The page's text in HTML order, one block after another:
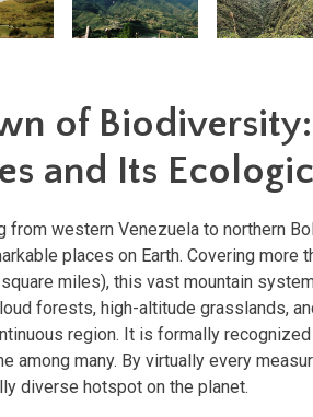
of Biodiversity:
and Its
from western Venezuela to northern
places on Earth. Covering more
miles), this vast mountain
forests, high-altitude grasslands,
region. It is formally
among many. By virtually every
diverse hotspot on the planet.